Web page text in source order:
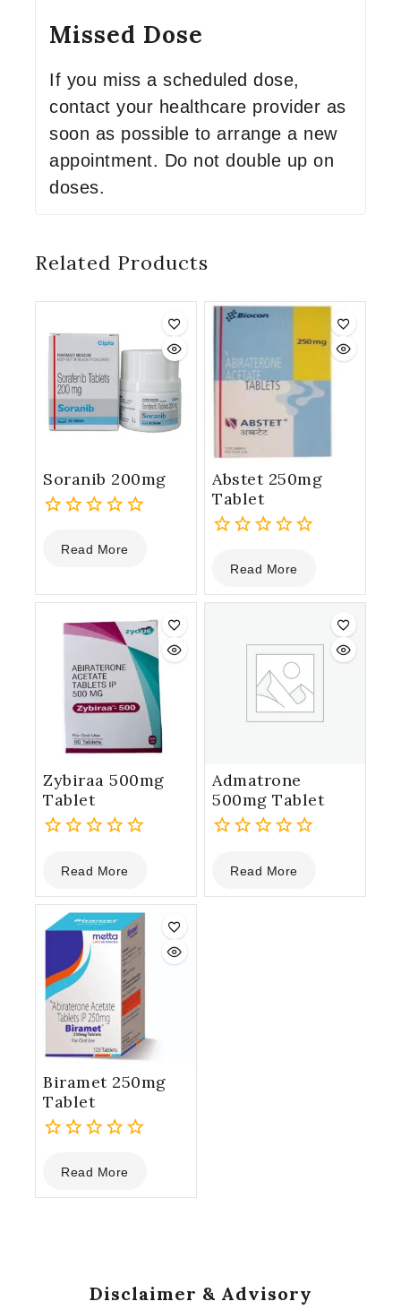
Missed Dose
If you miss a scheduled dose,
contact your healthcare provider as
soon as possible to arrange a new
appointment. Do not double up on
doses.
Related Products
Soranib 200mg
out
5
Read More
Abstet 250mg
Tablet
out
of
Read More
Zybiraa 500mg
Tablet
out
of
Read More
Admatrone
500mg Tablet
out
of
Read More
Biramet 250mg
Tablet
out
of
Read More
Disclaimer & Advisory